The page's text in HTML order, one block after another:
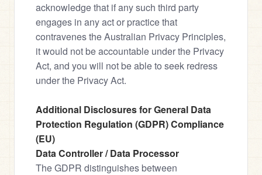
acknowledge that if any such third party
engages in any act or practice that
contravenes the Australian Privacy Principles,
it would not be accountable under the Privacy
Act, and you will not be able to seek redress
under the Privacy Act.
Additional Disclosures for General Data
Protection Regulation (GDPR) Compliance
(EU)
Data Controller / Data Processor
The GDPR distinguishes between